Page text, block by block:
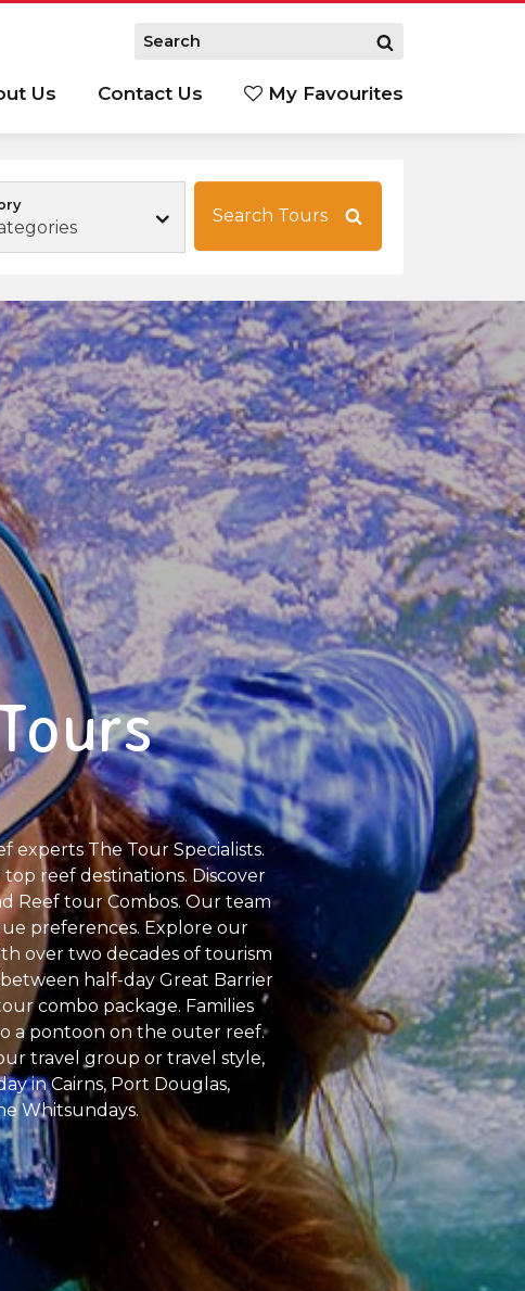
Us Contact Us My Favourites
Search Tours
experts The Tour Specialists.
reef destinations. Discover
Reef tour Combos. Our team
preferences. Explore our
over two decades of tourism
between half-day Great Barrier
combo package. Families
a pontoon on the outer reef.
travel group or travel style,
in Cairns, Port Douglas,
Whitsundays.